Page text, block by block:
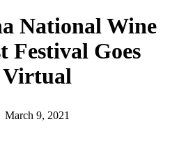
National Wine
Festival Goes
Virtual
March 9, 2021